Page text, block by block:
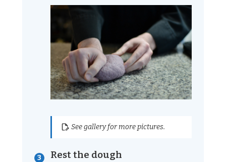
See gallery for more pictures.
Rest the dough